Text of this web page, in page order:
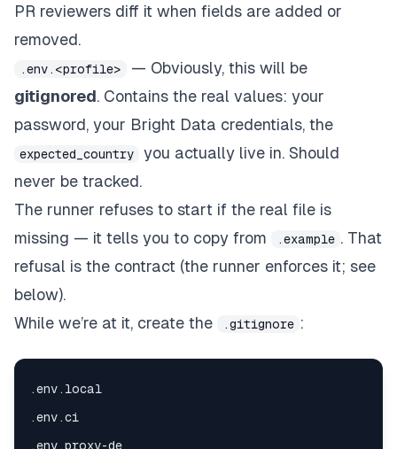
PR reviewers diff it when fields are added or
removed.
.env.<profile>
— Obviously, this will be
gitignored. Contains the real values: your
password, your Bright Data credentials, the
expected_country
you actually live in. Should
never be tracked.
The runner refuses to start if the real file is
missing — it tells you to copy from
.example . That
refusal is the contract (the runner enforces it; see
below).
While we’re at it, create the
.gitignore :